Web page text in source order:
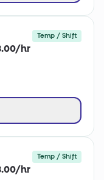
hr
Temp / Shift
hr
Temp / Shift